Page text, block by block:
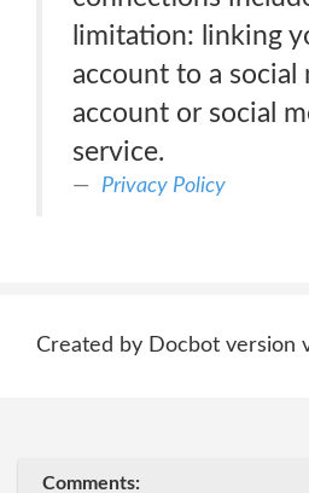
limitation: linking
account to a social
account or social
service.
Privacy Policy
Created by Docbot version
Comments: